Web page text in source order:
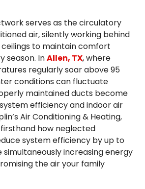
serves as the circulatory
air, silently working behind
to maintain comfort
season. InAllen, TX, where
regularly soar above 95
conditions can fluctuate
maintained ducts become
efficiency and indoor air
Air Conditioning & Heating,
how neglected
system efficiency by up to
increasing energy
the air your family